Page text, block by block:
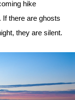
hike
If there are ghosts
they are silent.